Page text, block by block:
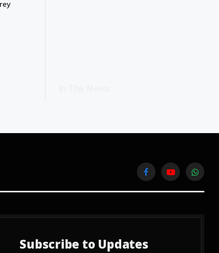
FacebookYouTube
Subscribe to Updates